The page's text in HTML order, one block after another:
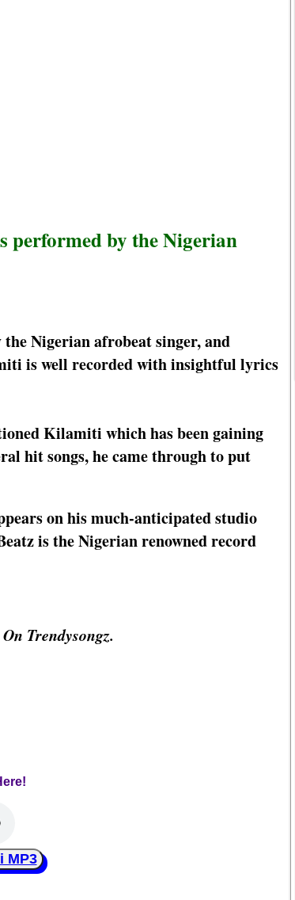
performed by the Nigerian
Nigerian afrobeat singer, and
is well recorded with insightful lyrics
Kilamiti which has been gaining
hit songs, he came through to put
on his much-anticipated studio
is the Nigerian renowned record
Trendysongz.
MP3